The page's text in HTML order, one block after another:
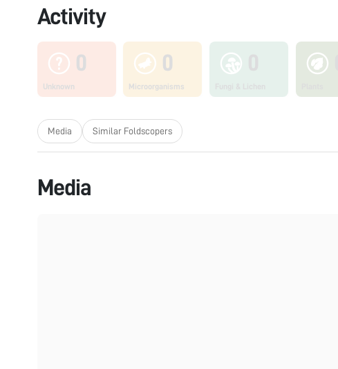
Activity
0
Unknown
0
Microorganisms
Media Similar Foldscopers
Media